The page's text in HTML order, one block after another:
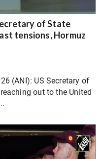
of State
tensions, Hormuz
(ANI): US Secretary of
out to the United